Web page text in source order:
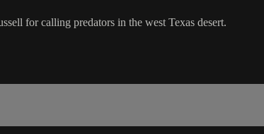
for calling predators in the west Texas desert.